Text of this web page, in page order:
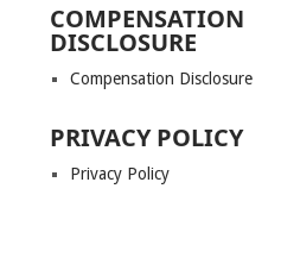
COMPENSATION
DISCLOSURE
Compensation Disclosure
PRIVACY POLICY
Privacy Policy